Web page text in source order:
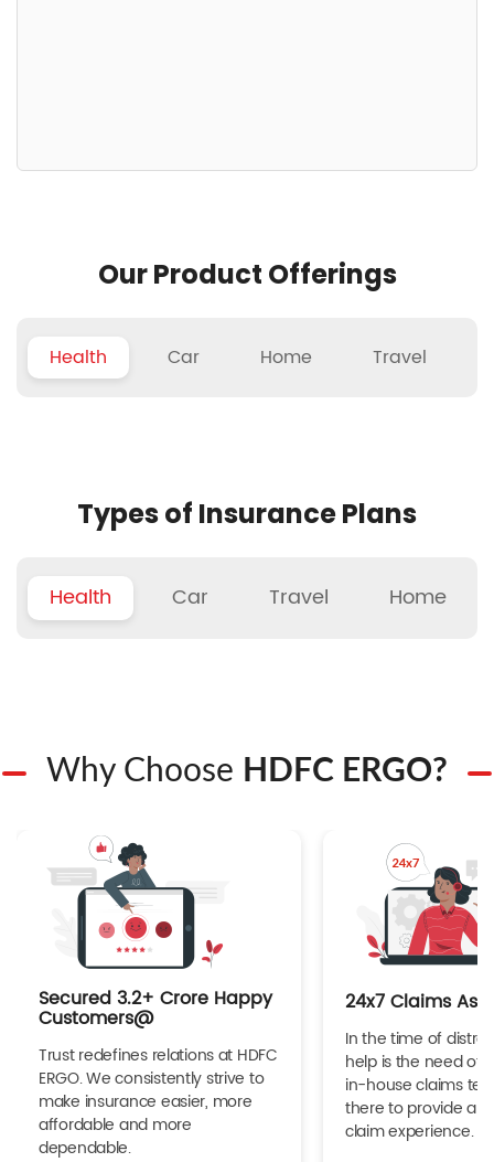
Our Product Offerings
Health Car Home Travel
Types of Insurance Plans
Health Car Travel Home
Why Choose HDFC ERGO?
Secured 3.2+ Crore Happy
Customers@
Trust redefines relations at HDFC
ERGO. We consistently strive to
make insurance easier, more
affordable and more
dependable.
24x7 Claims
In the time of
help is the need of
in-house claims
there to provide a
claim experience.